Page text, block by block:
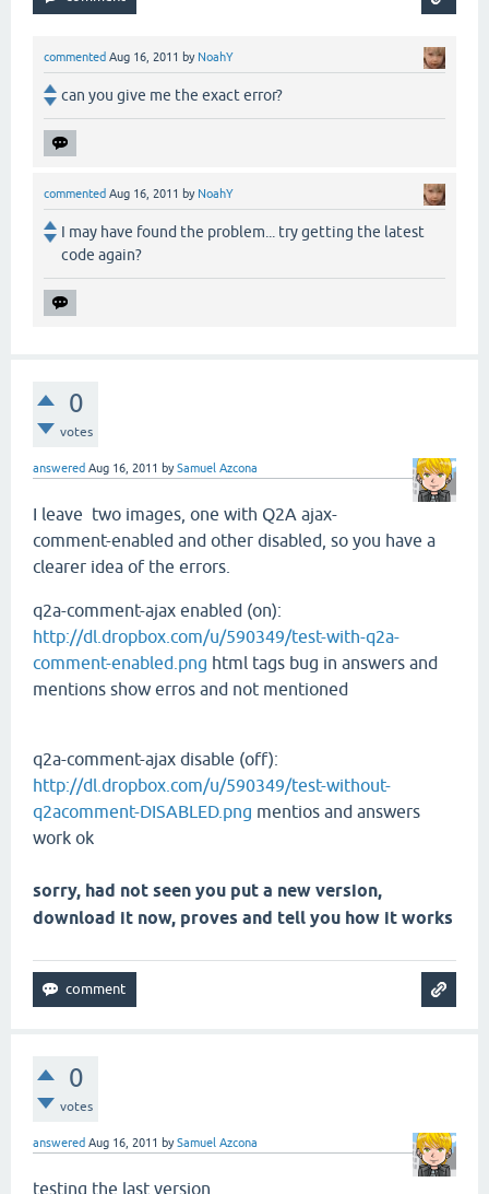
commented Aug 16, 2011 by NoahY
can you give me the exact error?
commented Aug 16, 2011 by NoahY
I may have found the problem... try getting the latest
code again?
0
votes
answered Aug 16, 2011 bySamuel Azcona
I leave two images , one with Q2A ajax-
comment-enabled and other disabled , so you have a
clearer idea of the errors.
q2a-comment-ajax enabled (on):
http://dl.dropbox.com/u/590349/test-with-q2a-
comment-enabled.png html tags bug in answers and
mentions show erros and not mentioned
q2a-comment-ajax disable (off):
http://dl.dropbox.com/u/590349/test-without-
q2acomment-DISABLED.png mentios and answers
work ok
sorry, had not seen you put a new version,
download it now, proves and tell you how it works
0
votes
answered Aug 16, 2011 bySamuel Azcona
testing the last version